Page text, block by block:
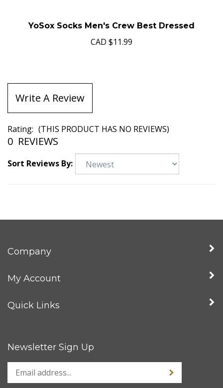
YoSox Socks Men's Crew Best Dressed
CAD $11.99
Write A Review
Rating: (THIS PRODUCT HAS NO REVIEWS)
0 REVIEWS
Sort Reviews By:
Company
My Account
Quick Links
Newsletter Sign Up